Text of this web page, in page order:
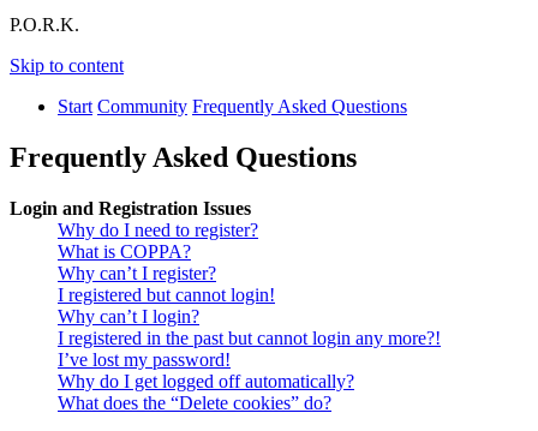
P.O.R.K.
Skip to content
Start Community Frequently Asked Questions
Frequently Asked Questions
Login and Registration Issues
Why do I need to register?
What is COPPA?
Why can’t I register?
I registered but cannot login!
Why can’t I login?
I registered in the past but cannot login any more?!
I’ve lost my password!
Why do I get logged off automatically?
What does the “Delete cookies” do?